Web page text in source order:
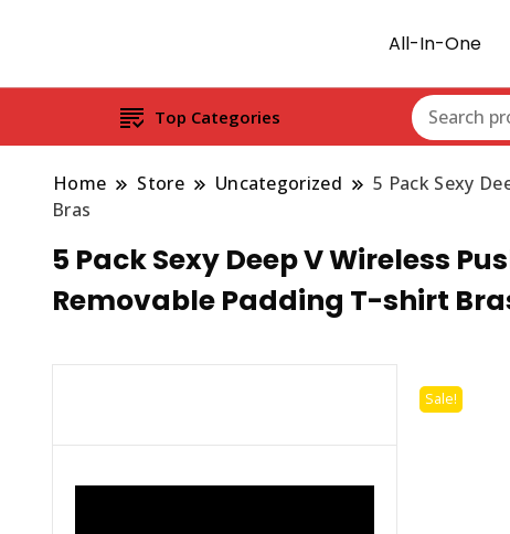
All-In-One
Top Categories
Home Store Uncategorized
5 Pack Sexy
Bras
5 Pack Sexy Deep V Wireless
Removable Padding T-shirt
Sale!